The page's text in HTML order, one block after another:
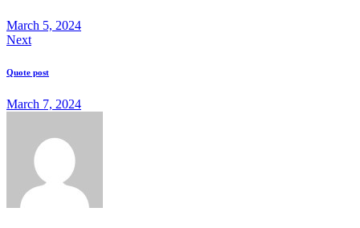
March 5, 2024
Next
Quote post
March 7, 2024